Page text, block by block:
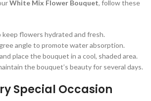
White Mix Flower Bouquet, follow these
keep flowers hydrated and fresh.
angle to promote water absorption.
and place the bouquet in a cool, shaded area.
the bouquet’s beauty for several days.
Special Occasion